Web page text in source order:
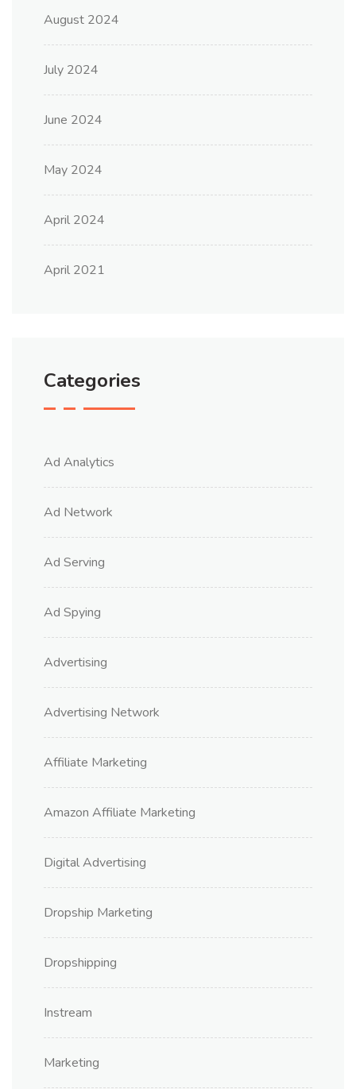
August 2024
July 2024
June 2024
May 2024
April 2024
April 2021
Categories
Ad Analytics
Ad Network
Ad Serving
Ad Spying
Advertising
Advertising Network
Affiliate Marketing
Amazon Affiliate Marketing
Digital Advertising
Dropship Marketing
Dropshipping
Instream
Marketing